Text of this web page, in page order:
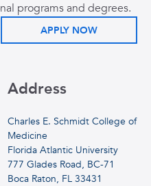
programs and degrees.
APPLY NOW
Address
Charles E. Schmidt College of
Medicine
Florida Atlantic University
777 Glades Road, BC-71
Boca Raton, FL 33431